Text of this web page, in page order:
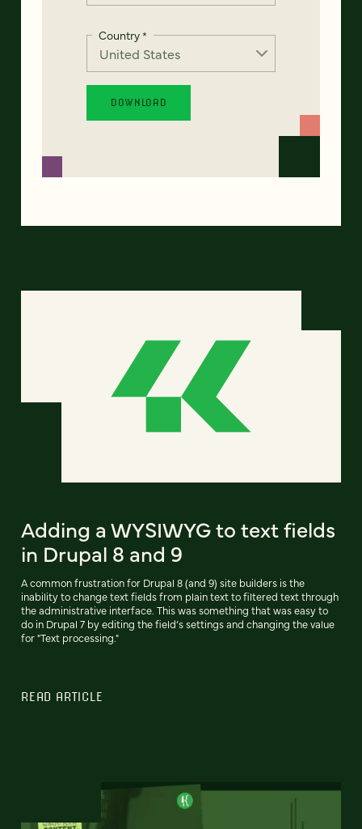
Country*
Adding a WYSIWYG to text fields
in Drupal 8 and 9
A common frustration for Drupal 8 (and 9) site builders is the
inability to change text fields from plain text to filtered text through
the administrative interface. This was something that was easy to
do in Drupal 7 by editing the field’s settings and changing the value
for "Text processing."
READ ARTICLE